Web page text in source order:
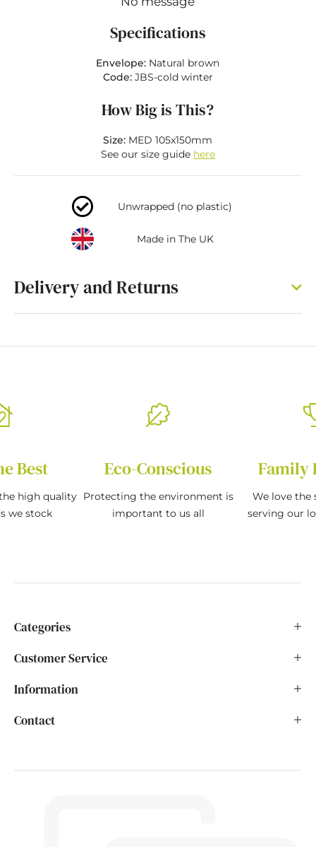
Specifications
Envelope: Natural brown
Code: JBS-cold winter
How Big is This?
Size: MED 105x150mm
See our size guide here
Unwrapped (no plastic)
Made in The UK
Delivery and Returns
Best
high quality
we stock
Eco-Conscious
Protecting the environment is
important to us all
Family
We love the
serving our
Categories
Customer Service
Information
Contact